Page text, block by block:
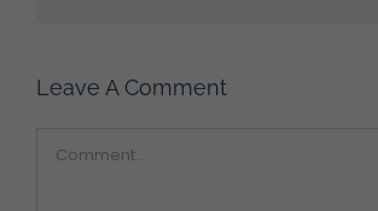
Leave A Comment